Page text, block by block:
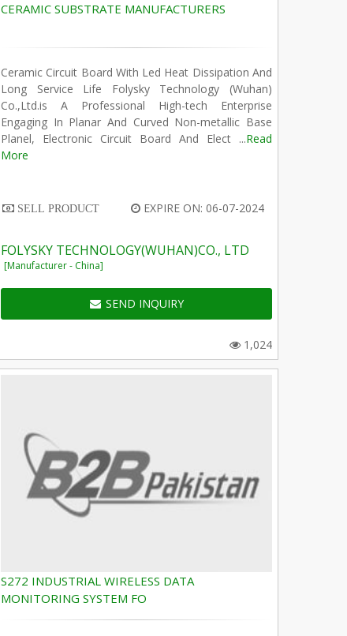
CERAMIC SUBSTRATE MANUFACTURERS
Ceramic Circuit Board With Led Heat Dissipation And
Long Service Life Folysky Technology (Wuhan)
Co.,Ltd.is A Professional High-tech Enterprise
Engaging In Planar And Curved Non-metallic Base
Planel, Electronic Circuit Board And Elect ...Read
More
SELL PRODUCT EXPIRE ON: 06-07-2024
FOLYSKY TECHNOLOGY(WUHAN)CO., LTD
[Manufacturer - China]
SEND INQUIRY
1,024
S272 INDUSTRIAL WIRELESS DATA
MONITORING SYSTEM FO